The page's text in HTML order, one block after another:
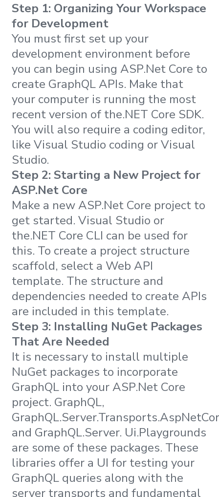
Step 1: Organizing Your Workspace
for Development
You must first set up your
development environment before
you can begin using ASP.Net Core to
create GraphQL APIs. Make that
your computer is running the most
recent version of the.NET Core SDK.
You will also require a coding editor,
like Visual Studio coding or Visual
Studio.
Step 2: Starting a New Project for
ASP.Net Core
Make a new ASP.Net Core project to
get started. Visual Studio or
the.NET Core CLI can be used for
this. To create a project structure
scaffold, select a Web API
template. The structure and
dependencies needed to create APIs
are included in this template.
Step 3: Installing NuGet Packages
That Are Needed
It is necessary to install multiple
NuGet packages to incorporate
GraphQL into your ASP.Net Core
project. GraphQL,
and GraphQL.Server. Ui.Playgrounds
are some of these packages. These
libraries offer a UI for testing your
GraphQL queries along with the
server transports and fundamental